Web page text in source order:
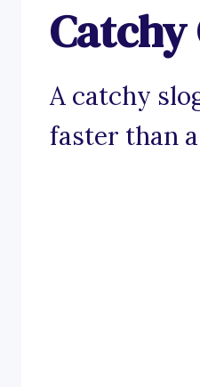
Catchy
A catchy
faster than